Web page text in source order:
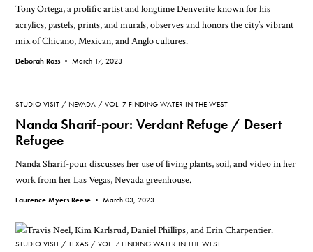
Tony Ortega, a prolific artist and longtime Denverite known for his
acrylics, pastels, prints, and murals, observes and honors the city’s vibrant
mix of Chicano, Mexican, and Anglo cultures.
Deborah Ross • March 17, 2023
STUDIO VISIT NEVADA VOL. 7 FINDING WATER IN THE WEST
Nanda Sharif-pour: Verdant Refuge / Desert
Refugee
Nanda Sharif-pour discusses her use of living plants, soil, and video in her
work from her Las Vegas, Nevada greenhouse.
Laurence Myers Reese •March 03, 2023
STUDIO VISIT TEXAS VOL. 7 FINDING WATER IN THE WEST